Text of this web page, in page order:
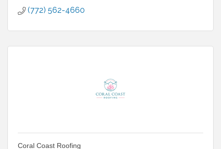
(772) 562-4660
Coral Coast Roofing